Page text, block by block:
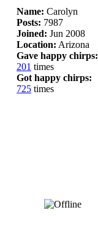
Name: Carolyn
Posts: 7987
Joined: Jun 2008
Location: Arizona
Gave happy chirps:
201 times
Got happy chirps:
725 times